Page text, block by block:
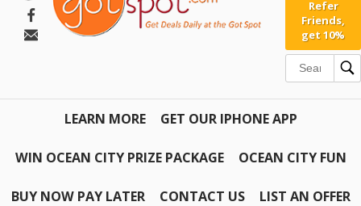
Refer
Friends,
get 10%
LEARN MORE GET OUR IPHONE APP
WIN OCEAN CITY PRIZE PACKAGE OCEAN CITY FUN
BUY NOW PAY LATER CONTACT US LIST AN OFFER